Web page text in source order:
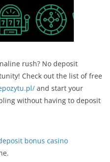
rush? No deposit
Check out the list of free
and start your
without having to deposit
bonus casino